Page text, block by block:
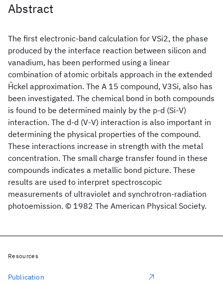
Abstract
The first electronic-band calculation for VSi2, the phase
produced by the interface reaction between silicon and
vanadium, has been performed using a linear
combination of atomic orbitals approach in the extended
Ḧckel approximation. The A 15 compound, V3Si, also has
been investigated. The chemical bond in both compounds
is found to be determined mainly by the p-d (Si-V)
interaction. The d-d (V-V) interaction is also important in
determining the physical properties of the compound.
These interactions increase in strength with the metal
concentration. The small charge transfer found in these
compounds indicates a metallic bond picture. These
results are used to interpret spectroscopic
measurements of ultraviolet and synchrotron-radiation
photoemission. © 1982 The American Physical Society.
Resources
Publication